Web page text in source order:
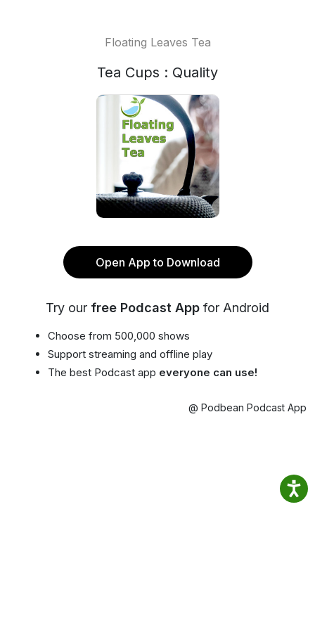
Floating Leaves Tea
Tea Cups : Quality
Open App to Download
Try our free Podcast App for Android
Choose from 500,000 shows
Support streaming and offline play
The best Podcast app everyone can use!
@ Podbean Podcast App